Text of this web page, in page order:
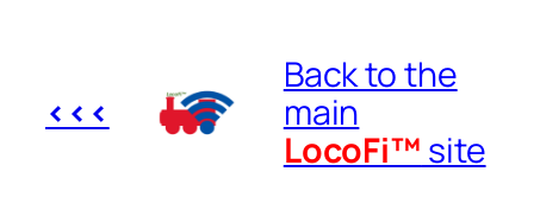
<<<
Back to the
main
LocoFi™ site